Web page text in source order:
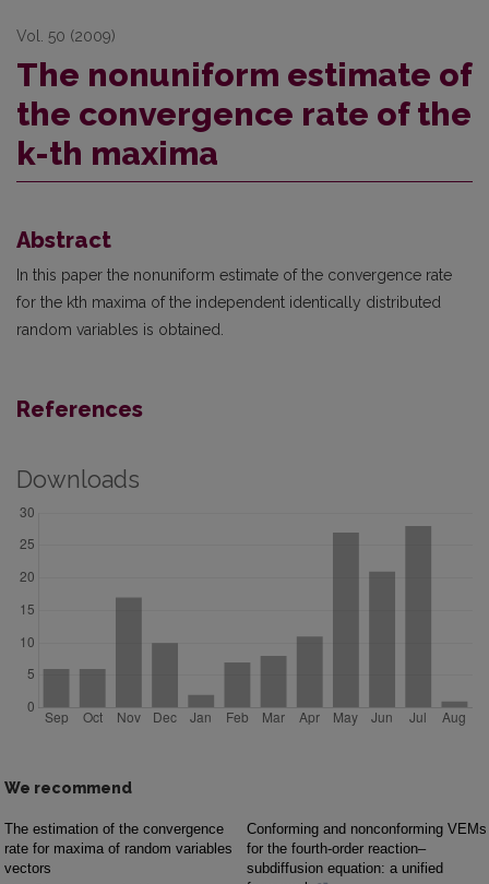
Vol. 50 (2009)
The nonuniform estimate of
the convergence rate of the
k-th maxima
Abstract
In this paper the nonuniform estimate of the convergence rate
for the kth maxima of the independent identically distributed
random variables is obtained.
References
Downloads
We recommend
The estimation of the convergence
rate for maxima of random variables
vectors
Conforming and nonconforming VEMs
for the fourth-order reaction–
subdiffusion equation: a unified